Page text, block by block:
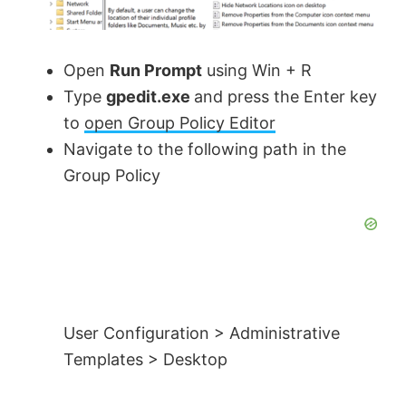
Open Run Prompt using Win + R
Type gpedit.exe and press the Enter key
to open Group Policy Editor
Navigate to the following path in the
Group Policy
User Configuration > Administrative
Templates > Desktop